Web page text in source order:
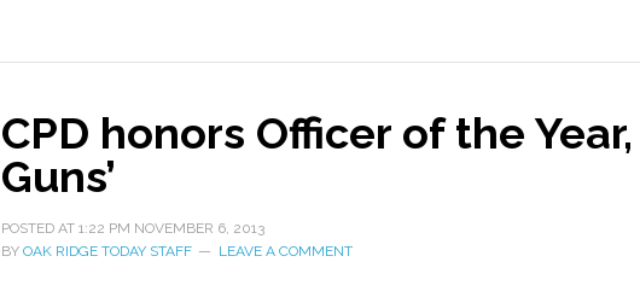
CPD honors Officer of the Year,
Guns’
POSTED AT 1:22 PM NOVEMBER 6, 2013
BY OAK RIDGE TODAY STAFF LEAVE A COMMENT